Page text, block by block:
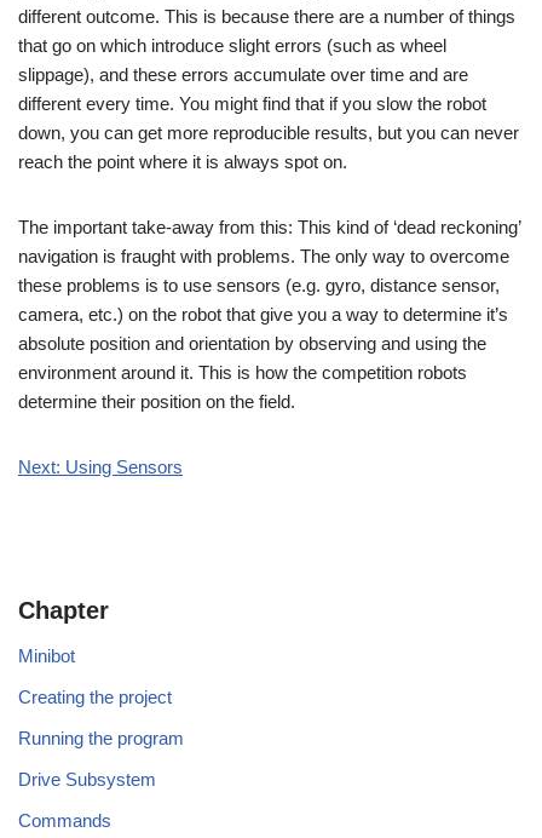
different outcome. This is because there are a number of things
that go on which introduce slight errors (such as wheel
slippage), and these errors accumulate over time and are
different every time. You might find that if you slow the robot
down, you can get more reproducible results, but you can never
reach the point where it is always spot on.
The important take-away from this: This kind of ‘dead reckoning’
navigation is fraught with problems. The only way to overcome
these problems is to use sensors (e.g. gyro, distance sensor,
camera, etc.) on the robot that give you a way to determine it’s
absolute position and orientation by observing and using the
environment around it. This is how the competition robots
determine their position on the field.
Next: Using Sensors
Chapter
Minibot
Creating the project
Running the program
Drive Subsystem
Commands